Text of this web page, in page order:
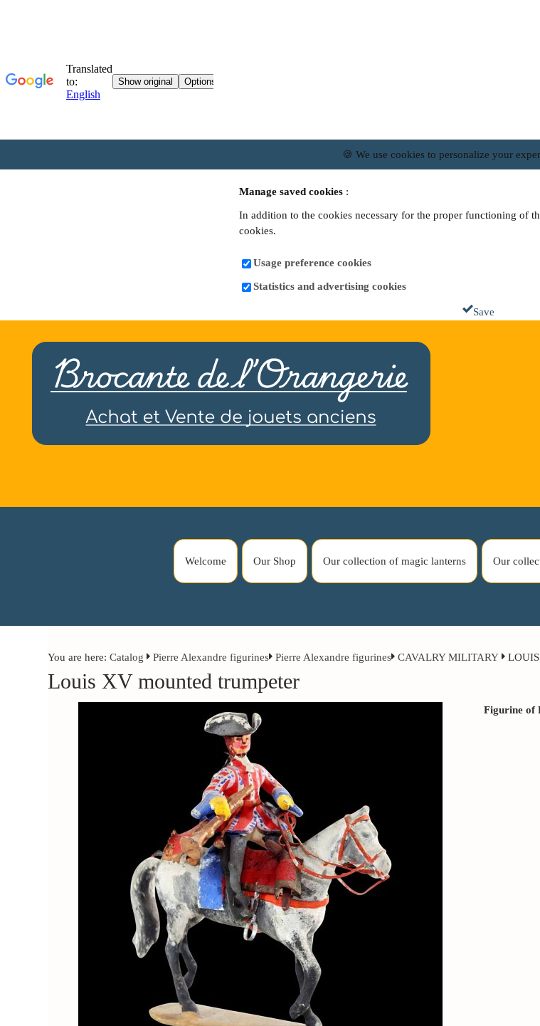
🍪 We use cookies to personalize your
Manage saved cookies :
In addition to the cookies necessary for the proper functioning of
cookies.
Usage preference cookies
Statistics and advertising cookies
Save
Welcome Our Shop Our collection of magic lanterns Our
You are here:Catalog Pierre Alexandre figurines Pierre Alexandre figurines CAVALRY MILITARY
Louis XV mounted trumpeter
Figurine of